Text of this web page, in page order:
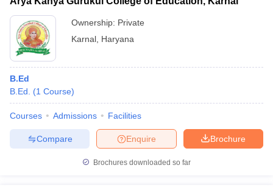
Ownership: Private
Karnal Haryana
B.Ed
B.Ed.
(1 Course)
Courses Admissions Facilities
Brochure
Enquire
Compare
Brochures downloaded so far